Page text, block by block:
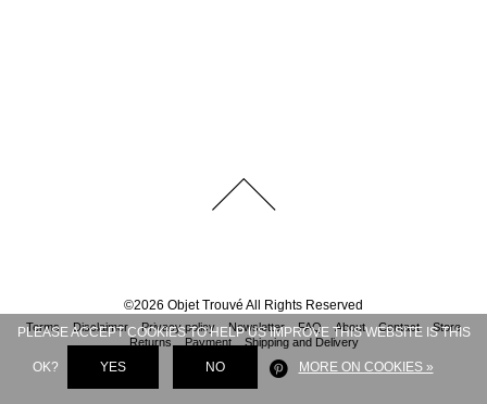
©2026 Objet Trouvé All Rights Reserved
Terms Disclaimer Privacy policy Newsletter FAQ About Contact
Store
Returns
Payment Shipping and Delivery
PLEASE ACCEPT COOKIES TO HELP US IMPROVE THIS WEBSITE IS THIS
OK? YES NO MORE ON COOKIES »